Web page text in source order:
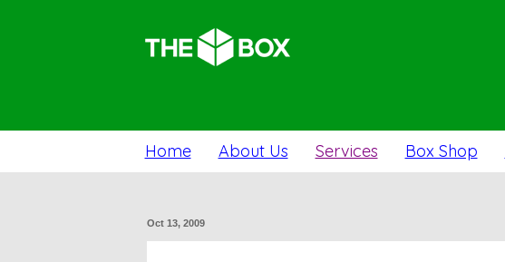
Home About Us Services Box Shop
Oct 13, 2009